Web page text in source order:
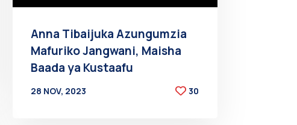
Anna Tibaijuka Azungumzia
Mafuriko Jangwani, Maisha
Baada ya Kustaafu
28 NOV, 2023
30